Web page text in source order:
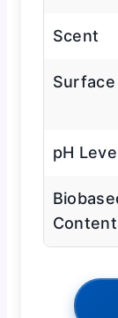
Scent
Surface
pH
Content